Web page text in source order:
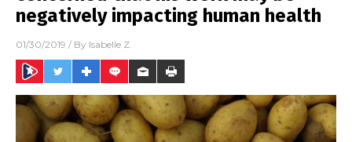
negatively impacting human health
01/30/2019 / By Isabelle Z.